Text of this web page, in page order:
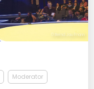
© Bernd Jaufmann
Moderator